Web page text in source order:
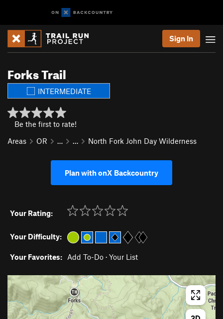
Sign In
Forks Trail
INTERMEDIATE
Be the first to rate!
Areas
OR … … North Fork John Day Wilderness
Plan with onX Backcountry
Your Rating:
Your Difficulty:
Your Favorites: Add To-Do · Your List